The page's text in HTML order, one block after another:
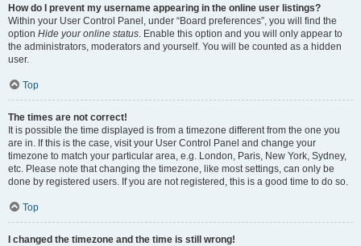
How do I prevent my username appearing in the online user listings?
Within your User Control Panel, under “Board preferences”, you will find the
option Hide your online status. Enable this option and you will only appear to
the administrators, moderators and yourself. You will be counted as a hidden
user.
Top
The times are not correct!
It is possible the time displayed is from a timezone different from the one you
are in. If this is the case, visit your User Control Panel and change your
timezone to match your particular area, e.g. London, Paris, New York, Sydney,
etc. Please note that changing the timezone, like most settings, can only be
done by registered users. If you are not registered, this is a good time to do so.
Top
I changed the timezone and the time is still wrong!